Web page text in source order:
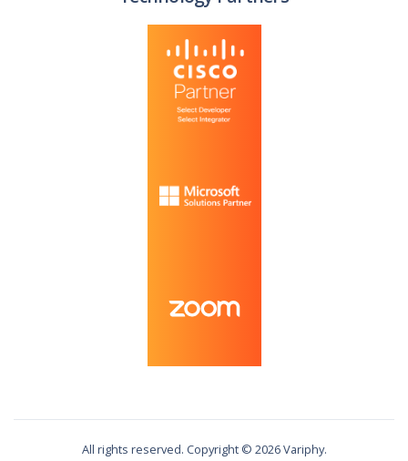
All rights reserved. Copyright © 2026Variphy.